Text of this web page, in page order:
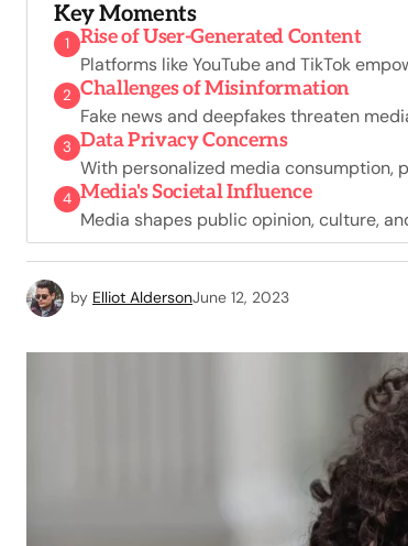
Key Moments
1 Rise of User-Generated Content
Platforms like YouTube and TikTok
2 Challenges of Misinformation
Fake news and deepfakes threaten
3 Data Privacy Concerns
With personalized media consumption,
4 Media's Societal Influence
Media shapes public opinion, culture,
by Elliot AldersonJune 12, 2023